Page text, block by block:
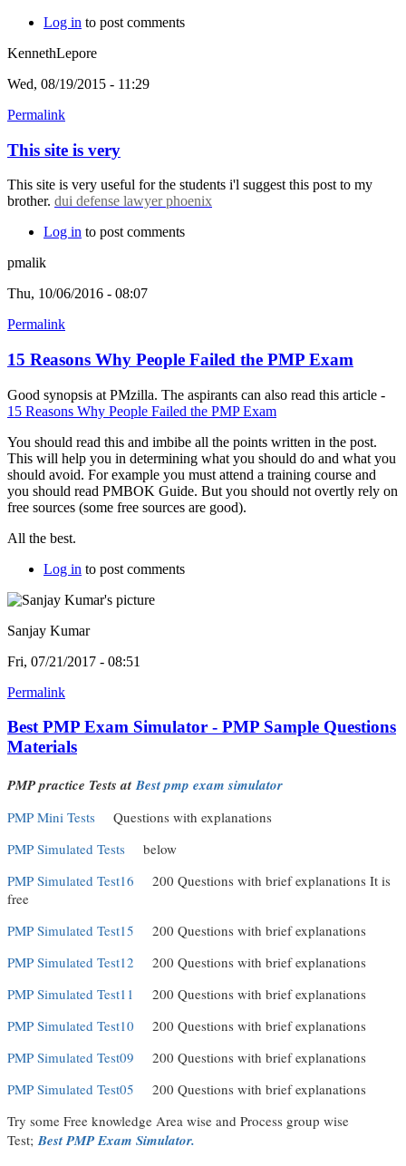
Log in to post comments
KennethLepore
Wed, 08/19/2015 - 11:29
Permalink
This site is very
This site is very useful for the students i'l suggest this post to my
brother. dui defense lawyer phoenix
Log in to post comments
pmalik
Thu, 10/06/2016 - 08:07
Permalink
15 Reasons Why People Failed the PMP Exam
Good synopsis at PMzilla. The aspirants can also read this article -
15 Reasons Why People Failed the PMP Exam
You should read this and imbibe all the points written in the post.
This will help you in determining what you should do and what you
should avoid. For example you must attend a training course and
you should read PMBOK Guide. But you should not overtly rely on
free sources (some free sources are good).
All the best.
Log in to post comments
Sanjay Kumar
Fri, 07/21/2017 - 08:51
Permalink
Best PMP Exam Simulator - PMP Sample Questions
Materials
PMP practice Tests atBest pmp exam simulator
PMP Mini Tests
Questions with explanations
PMP Simulated Tests
below
PMP Simulated Test16
200 Questions with brief explanations It is
free
PMP Simulated Test15
200 Questions with brief explanations
PMP Simulated Test12
200 Questions with brief explanations
PMP Simulated Test11
200 Questions with brief explanations
PMP Simulated Test10
200 Questions with brief explanations
PMP Simulated Test09
200 Questions with brief explanations
PMP Simulated Test05
200 Questions with brief explanations
Try some Free knowledge Area wise and Process group wise
Test;Best PMP Exam Simulator.